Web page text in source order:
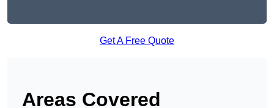
Get A Free Quote
Areas Covered